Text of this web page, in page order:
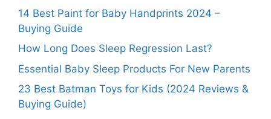
14 Best Paint for Baby Handprints 2024 –
Buying Guide
How Long Does Sleep Regression Last?
Essential Baby Sleep Products For New Parents
23 Best Batman Toys for Kids (2024 Reviews &
Buying Guide)